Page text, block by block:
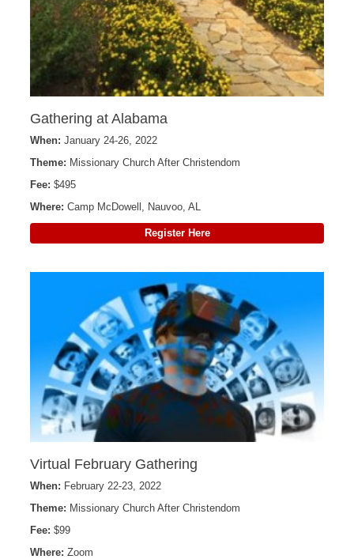
Gathering at Alabama
When: January 24-26, 2022
Theme: Missionary Church After Christendom
Fee: $495
Where: Camp McDowell, Nauvoo, AL
Register Here
Virtual February Gathering
When: February 22-23, 2022
Theme: Missionary Church After Christendom
Fee: $99
Where: Zoom